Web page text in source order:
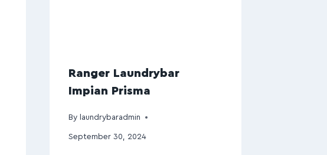
Ranger Laundrybar
Impian Prisma
By laundrybaradmin
September 30, 2024